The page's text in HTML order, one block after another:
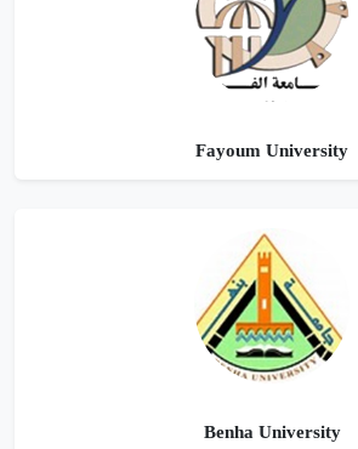
Fayoum University
Benha University